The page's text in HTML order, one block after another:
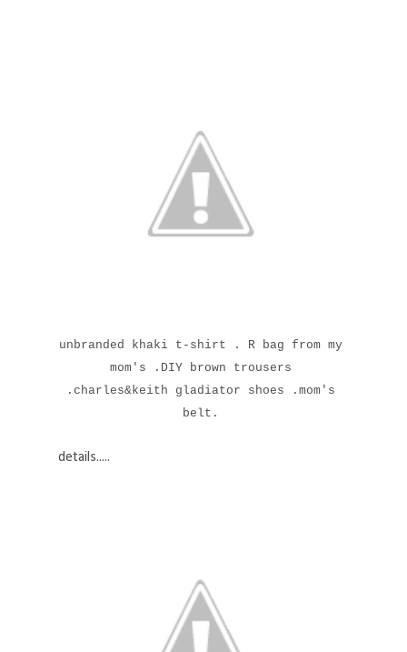
unbranded khaki t-shirt . R bag from my
mom's .DIY brown trousers
.charles&keith gladiator shoes .mom's
belt.
details.....